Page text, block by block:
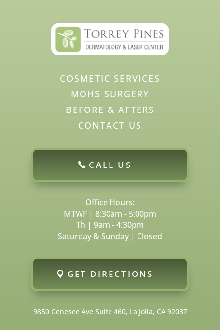
COSMETIC SERVICES
MOHS SURGERY
BEFORE & AFTERS
CONTACT US
CALL US
Office Hours:
MTWF | 8:30am - 5:00pm
Th | 9am - 4:30pm
Saturday & Sunday | Closed
GET DIRECTIONS
9850 Genesee Ave Suite 460, La Jolla, CA 92037